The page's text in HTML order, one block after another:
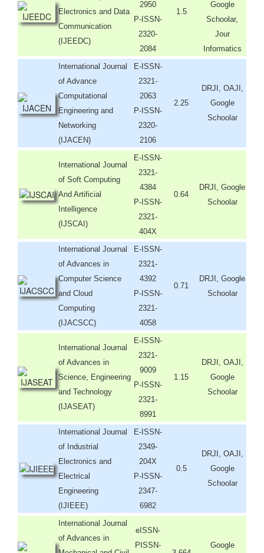
Electronics and Data
Communication
(IJEEDC)
2950
P-ISSN-
2320-
2084
1.5
Google
Schoolar,
Jour
Informatics
International Journal
of Advance
Computational
Engineering and
Networking
(IJACEN)
E-ISSN-
2321-
2063
P-ISSN-
2320-
2106
2.25
DRJI, OAJI,
Google
Schoolar
International Journal
of Soft Computing
And Artificial
Intelligence
(IJSCAI)
E-ISSN-
2321-
4384
P-ISSN-
2321-
404X
0.64
DRJI, Google
Schoolar
International Journal
of Advances in
Computer Science
and Cloud
Computing
(IJACSCC)
E-ISSN-
2321-
4392
P-ISSN-
2321-
4058
0.71
DRJI, Google
Schoolar
International Journal
of Advances in
Science, Engineering
and Technology
(IJASEAT)
E-ISSN-
2321-
9009
P-ISSN-
2321-
8991
1.15
DRJI, OAJI,
Google
Schoolar
International Journal
of Industrial
Electronics and
Electrical
Engineering
(IJIEEE)
E-ISSN-
2349-
204X
P-ISSN-
2347-
6982
0.5
DRJI, OAJI,
Google
Schoolar
International Journal
of Advances in
eISSN-
PISSN-
Google